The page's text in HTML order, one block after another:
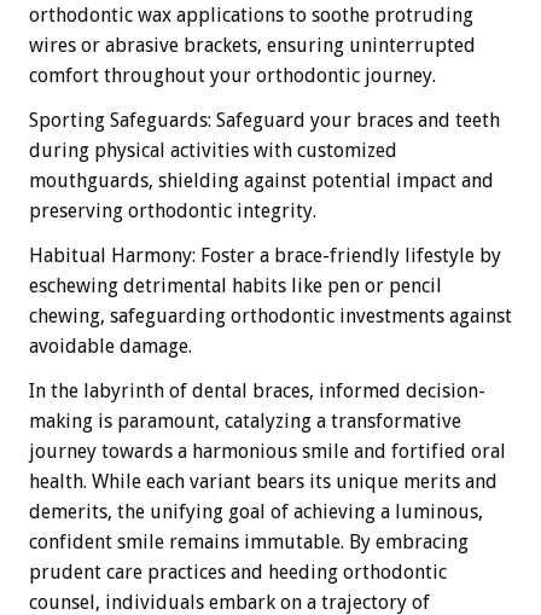
orthodontic wax applications to soothe protruding
wires or abrasive brackets, ensuring uninterrupted
comfort throughout your orthodontic journey.
Sporting Safeguards: Safeguard your braces and teeth
during physical activities with customized
mouthguards, shielding against potential impact and
preserving orthodontic integrity.
Habitual Harmony: Foster a brace-friendly lifestyle by
eschewing detrimental habits like pen or pencil
chewing, safeguarding orthodontic investments against
avoidable damage.
In the labyrinth of dental braces, informed decision-
making is paramount, catalyzing a transformative
journey towards a harmonious smile and fortified oral
health. While each variant bears its unique merits and
demerits, the unifying goal of achieving a luminous,
confident smile remains immutable. By embracing
prudent care practices and heeding orthodontic
counsel, individuals embark on a trajectory of